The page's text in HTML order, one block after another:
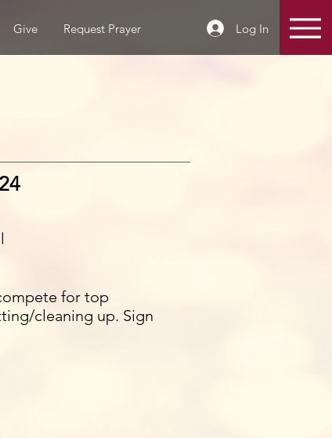
Give Request Prayer Log In
for top
cleaning up. Sign